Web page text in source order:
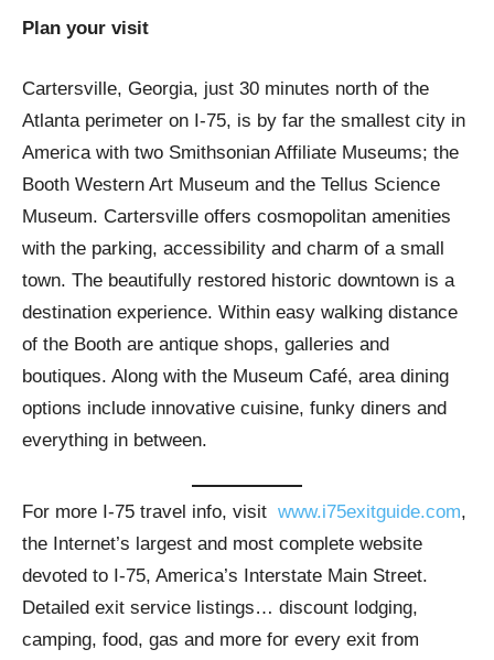
Plan your visit
Cartersville, Georgia, just 30 minutes north of the
Atlanta perimeter on I-75, is by far the smallest city in
America with two Smithsonian Affiliate Museums; the
Booth Western Art Museum and the Tellus Science
Museum. Cartersville offers cosmopolitan amenities
with the parking, accessibility and charm of a small
town. The beautifully restored historic downtown is a
destination experience. Within easy walking distance
of the Booth are antique shops, galleries and
boutiques. Along with the Museum Café, area dining
options include innovative cuisine, funky diners and
everything in between.
For more I-75 travel info, visit www.i75exitguide.com,
the Internet’s largest and most complete website
devoted to I-75, America’s Interstate Main Street.
Detailed exit service listings… discount lodging,
camping, food, gas and more for every exit from